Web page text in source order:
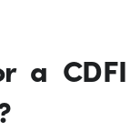
a CDFI